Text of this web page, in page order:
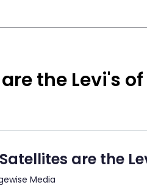
the Levi's